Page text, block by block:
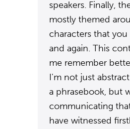
speakers. Finally,
mostly themed
characters that you
and again. This
me remember
I'm not just
a phrasebook, but
communicating
have witnessed